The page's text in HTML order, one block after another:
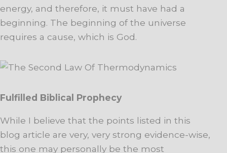
energy, and therefore, it must have had a
beginning. The beginning of the universe
requires a cause, which is God.
Fulfilled Biblical Prophecy
While I believe that the points listed in this
blog article are very, very strong evidence-wise,
this one may personally be the most